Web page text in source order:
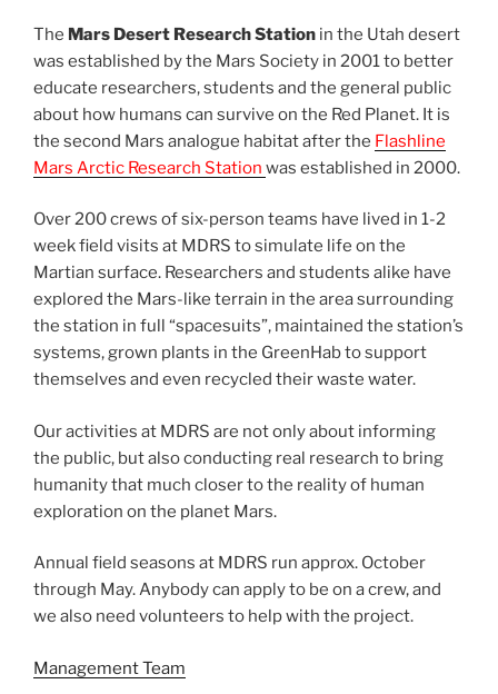
The Mars Desert Research Station in the Utah desert
was established by the Mars Society in 2001 to better
educate researchers, students and the general public
about how humans can survive on the Red Planet. It is
the second Mars analogue habitat after the Flashline
Mars Arctic Research Station was established in 2000.
Over 200 crews of six-person teams have lived in 1-2
week field visits at MDRS to simulate life on the
Martian surface. Researchers and students alike have
explored the Mars-like terrain in the area surrounding
the station in full “spacesuits”, maintained the station’s
systems, grown plants in the GreenHab to support
themselves and even recycled their waste water.
Our activities at MDRS are not only about informing
the public, but also conducting real research to bring
humanity that much closer to the reality of human
exploration on the planet Mars.
Annual field seasons at MDRS run approx. October
through May. Anybody can apply to be on a crew, and
we also need volunteers to help with the project.
Management Team